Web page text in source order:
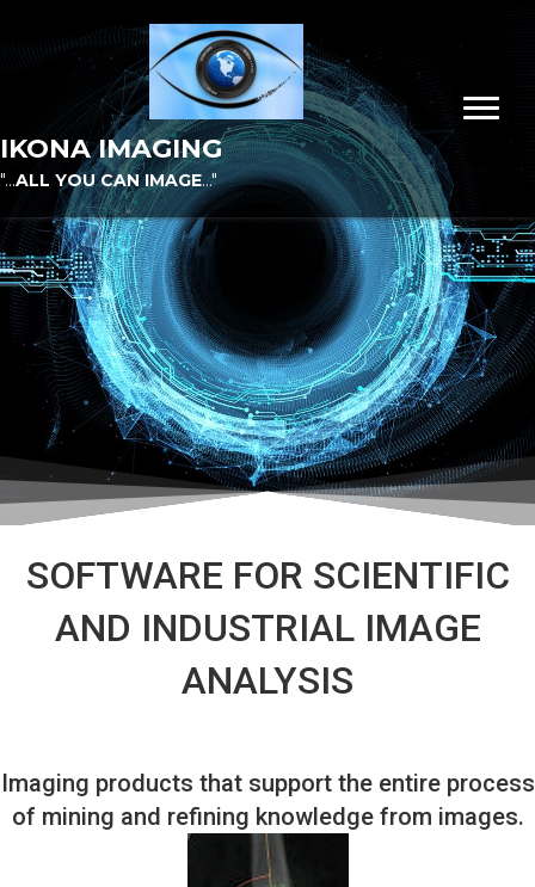
IKONA IMAGING
"...ALL YOU CAN IMAGE..."
SOFTWARE FOR SCIENTIFIC
AND INDUSTRIAL IMAGE
ANALYSIS
Imaging products that support the entire process
of mining and refining knowledge from images.